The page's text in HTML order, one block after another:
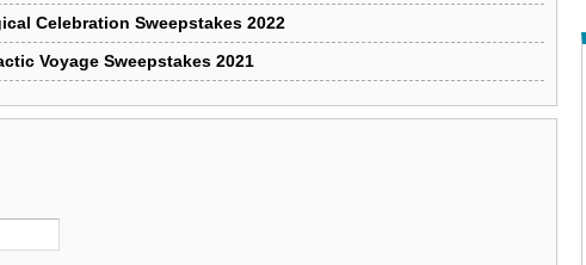
Celebration Sweepstakes 2022
Voyage Sweepstakes 2021